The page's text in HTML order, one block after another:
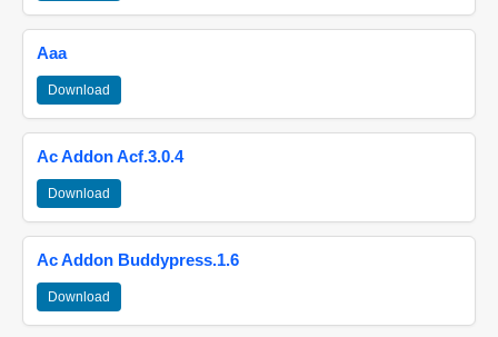
Aaa
Download
Ac Addon Acf.3.0.4
Download
Ac Addon Buddypress.1.6
Download